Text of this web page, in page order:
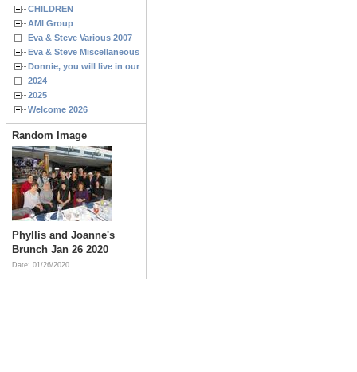
CHILDREN
AMI Group
Eva & Steve Various 2007
Eva & Steve Miscellaneous 2006
Donnie, you will live in our hearts forever
2024
2025
Welcome 2026
Random Image
Phyllis and Joanne's
Brunch Jan 26 2020
Date: 01/26/2020